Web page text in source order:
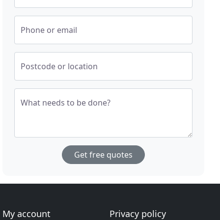
Phone or email
Postcode or location
What needs to be done?
Get free quotes
My account Privacy policy